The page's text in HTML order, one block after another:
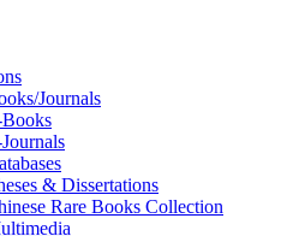
Journals
& Dissertations
Rare Books Collection